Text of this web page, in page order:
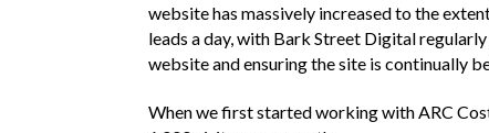
website has massively increased to the
leads a day, with Bark Street Digital
website and ensuring the site is continually
When we first started working with ARC